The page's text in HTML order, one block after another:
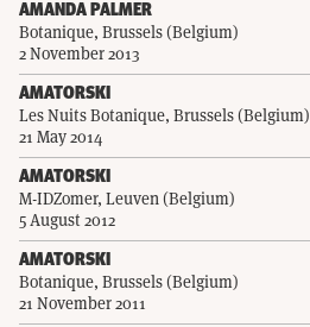
AMANDA PALMER
Botanique, Brussels (Belgium)
2 November 2013
AMATORSKI
Les Nuits Botanique, Brussels (Belgium)
21 May 2014
AMATORSKI
M-IDZomer, Leuven (Belgium)
5 August 2012
AMATORSKI
Botanique, Brussels (Belgium)
21 November 2011